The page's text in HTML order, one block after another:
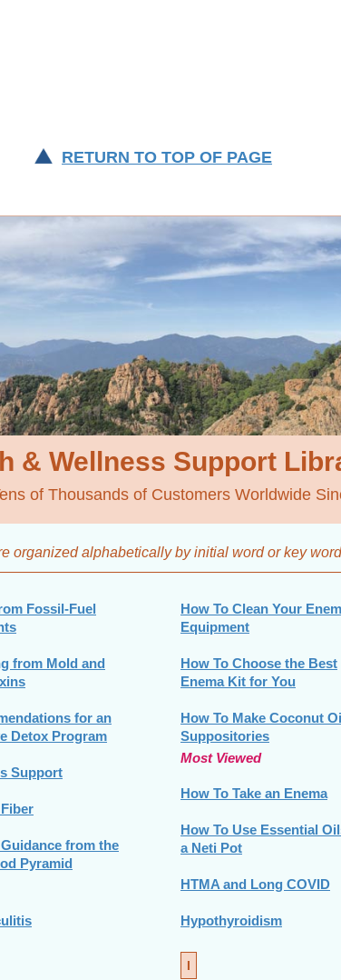
RETURN TO TOP OF PAGE
& Wellness Support
of Thousands of Customers Worldwide
organized alphabetically by initial wordor key
Fossil-Fuel
from Mold and
for an
Detox Program
Support
from the
Pyramid
How To Clean Your
Equipment
How To Choose the Best
Enema Kit for You
How To Make Coconut
Suppositories
Most Viewed
How To Take an Enema
How To Use Essential
a Neti Pot
HTMA and Long COVID
Hypothyroidism
I